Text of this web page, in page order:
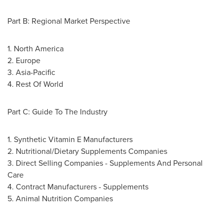
Part B: Regional Market Perspective
1. North America
2. Europe
3. Asia-Pacific
4. Rest Of World
Part C: Guide To The Industry
1. Synthetic Vitamin E Manufacturers
2. Nutritional/Dietary Supplements Companies
3. Direct Selling Companies - Supplements And Personal
Care
4. Contract Manufacturers - Supplements
5. Animal Nutrition Companies